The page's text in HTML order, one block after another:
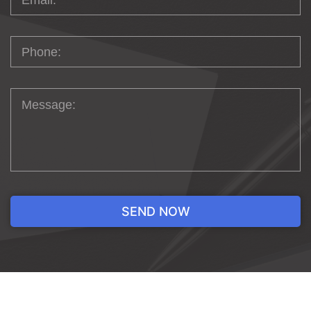
ARTFUL
CREATION